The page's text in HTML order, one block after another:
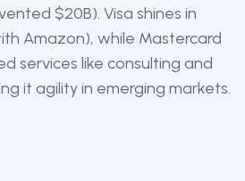
$20B). Visa shines in
Amazon), while Mastercard
services like consulting and
it agility in emerging markets.